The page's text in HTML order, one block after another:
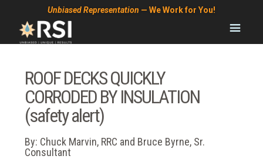
primary
navigation
content
footer
Unbiased Representation — We Work for You!
ROOF DECKS QUICKLY
CORRODED BY INSULATION
(safety alert)
By: Chuck Marvin, RRC and Bruce Byrne, Sr.
Consultant